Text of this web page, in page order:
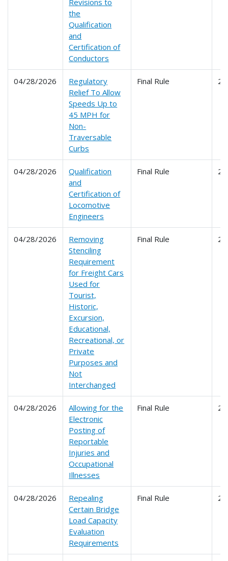
the
Qualification
and
Certification of
Conductors
04/28/2026
Regulatory
Relief To Allow
Speeds Up to
45 MPH for
Non-
Traversable
Curbs
Final Rule
04/28/2026
Qualification
and
Certification of
Locomotive
Engineers
Final Rule
04/28/2026
Removing
Stenciling
Requirement
for Freight Cars
Used for
Tourist,
Historic,
Excursion,
Educational,
Recreational, or
Private
Purposes and
Not
Interchanged
Final Rule
04/28/2026
Allowing for the
Electronic
Posting of
Reportable
Injuries and
Occupational
Illnesses
Final Rule
04/28/2026
Repealing
Certain Bridge
Load Capacity
Evaluation
Requirements
Final Rule